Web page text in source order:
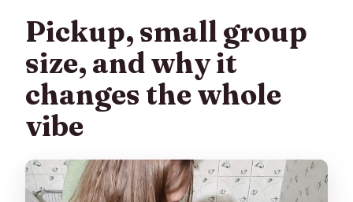
Pickup, small group
size, and why it
changes the whole
vibe